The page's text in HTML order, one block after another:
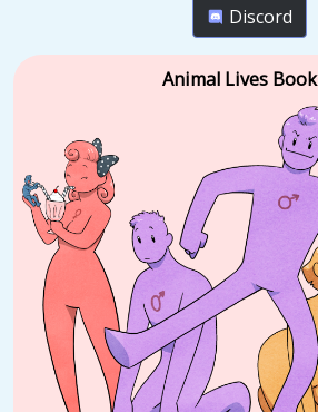
Discord
Animal Lives